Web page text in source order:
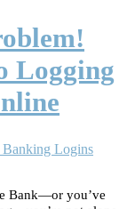
Logging
Logins
Bank—or you’ve